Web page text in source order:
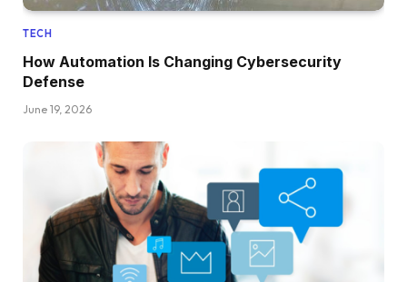
TECH
How Automation Is Changing Cybersecurity
Defense
June 19, 2026